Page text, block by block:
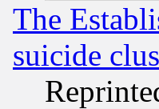
The
suicide